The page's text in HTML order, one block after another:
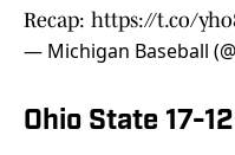
Recap: https://t.co/
— Michigan Baseball
Ohio State 17-12